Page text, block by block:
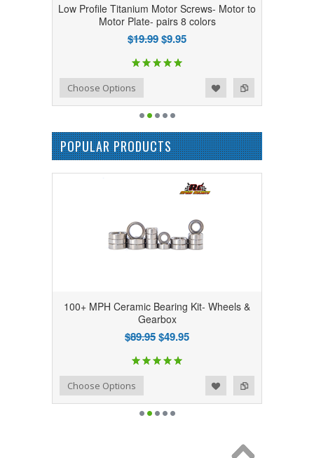
Low Profile Titanium Motor Screws- Motor to
Motor Plate- pairs 8 colors
$19.99$9.95
Add to Compare
Add to WishlistChoose Options
POPULAR PRODUCTS
100+ MPH Ceramic Bearing Kit- Wheels &
Gearbox
$89.95$49.95
Add to Compare
Add to WishlistChoose Options